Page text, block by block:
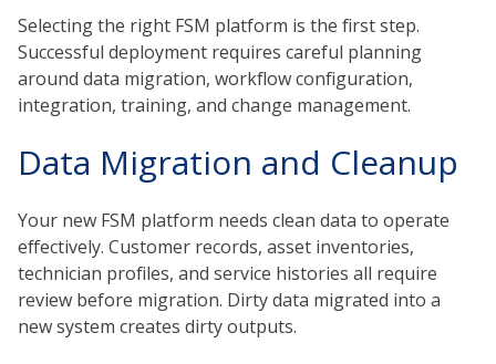
Selecting the right FSM platform is the first step.
Successful deployment requires careful planning
around data migration, workflow configuration,
integration, training, and change management.
Data Migration and Cleanup
Your new FSM platform needs clean data to operate
effectively. Customer records, asset inventories,
technician profiles, and service histories all require
review before migration. Dirty data migrated into a
new system creates dirty outputs.